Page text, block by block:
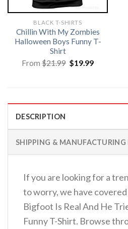
BLACK T-SHIRTS
Chillin With My Zombies
Halloween Boys Funny T-
Shirt
From$21.99 Original
price
$19.99Current
DESCRIPTION
SHIPPING & MANUFACTURING
If you are looking for a
to worry, we have
Bigfoot Is Real And He
Funny T-Shirt. Browse